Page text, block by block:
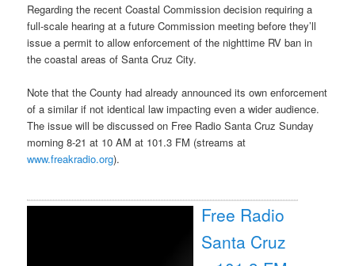
Regarding the recent Coastal Commission decision requiring a
full-scale hearing at a future Commission meeting before they’ll
issue a permit to allow enforcement of the nighttime RV ban in
the coastal areas of Santa Cruz City.
Note that the County had already announced its own enforcement
of a similar if not identical law impacting even a wider audience.
The issue will be discussed on Free Radio Santa CruzSunday
morning 8-21 at 10 AM at 101.3 FM (streams at
www.freakradio.org).
Free Radio
Santa Cruz